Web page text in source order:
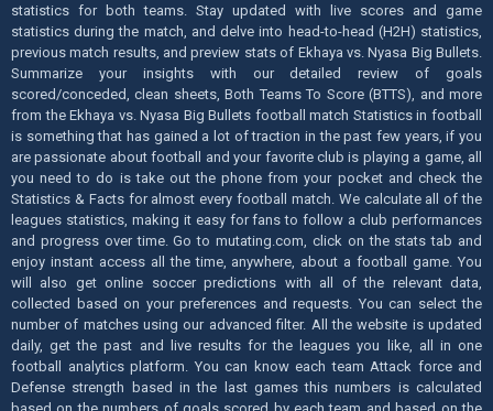
statistics for both teams. Stay updated with live scores and game
statistics during the match, and delve into head-to-head (H2H) statistics,
previous match results, and preview stats of Ekhaya vs. Nyasa Big Bullets.
Summarize your insights with our detailed review of goals
scored/conceded, clean sheets, Both Teams To Score (BTTS), and more
from the Ekhaya vs. Nyasa Big Bullets football match Statistics in football
is something that has gained a lot of traction in the past few years, if you
are passionate about football and your favorite club is playing a game, all
you need to do is take out the phone from your pocket and check the
Statistics & Facts for almost every football match. We calculate all of the
leagues statistics, making it easy for fans to follow a club performances
and progress over time. Go to mutating.com, click on the stats tab and
enjoy instant access all the time, anywhere, about a football game. You
will also get online soccer predictions with all of the relevant data,
collected based on your preferences and requests. You can select the
number of matches using our advanced filter. All the website is updated
daily, get the past and live results for the leagues you like, all in one
football analytics platform. You can know each team Attack force and
Defense strength based in the last games this numbers is calculated